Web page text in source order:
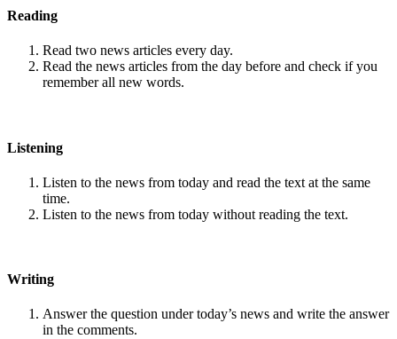
Reading
Read two news articles every day.
Read the news articles from the day before and check if you
remember all new words.
Listening
Listen to the news from today and read the text at the same
time.
Listen to the news from today without reading the text.
Writing
Answer the question under today’s news and write the answer
in the comments.